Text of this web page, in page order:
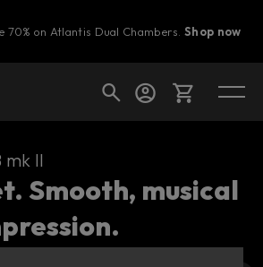
70% on Atlantis Dual Chambers.Shop now
today's deals
mk II
Smooth, musical